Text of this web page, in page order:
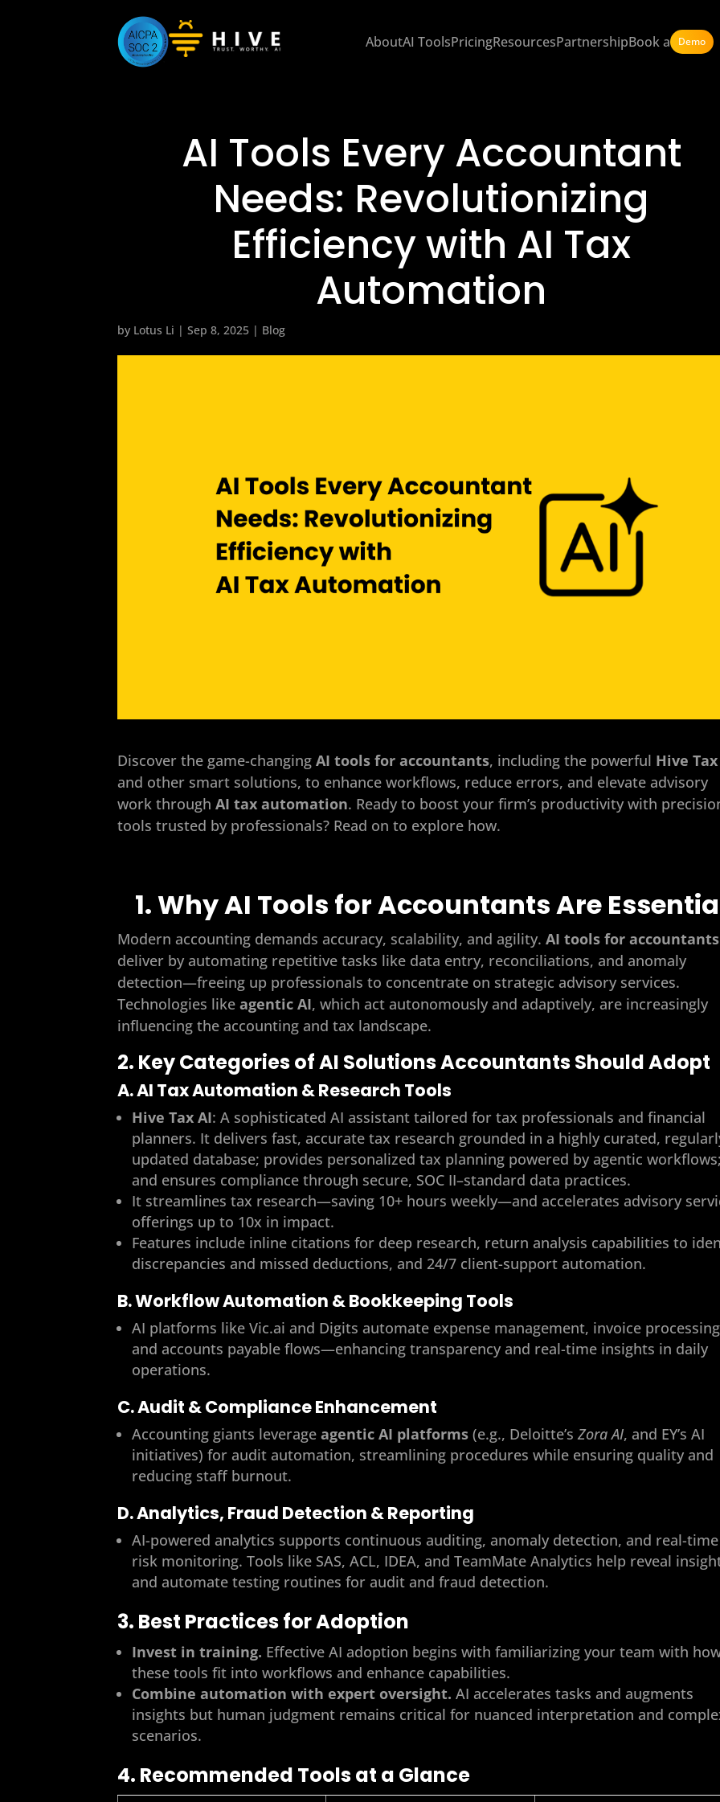
AboutAI ToolsPricingResourcesPartnershipBook a Demo
AI Tools Every Accountant
Needs: Revolutionizing
Efficiency with AI Tax
Automation
by Lotus Li |Sep 8, 2025 | Blog
Discover the game-changingAI tools for accountants, including the powerful Hive
and other smart solutions, to enhance workflows, reduce errors, and elevate advisory
work throughAI tax automation. Ready to boost your firm’s productivity with
tools trusted by professionals? Read on to explore how.
1. Why AI Tools for Accountants Are
Modern accounting demands accuracy, scalability, and agility.AI tools for accountants
deliver by automating repetitive tasks like data entry, reconciliations, and anomaly
detection—freeing up professionals to concentrate on strategic advisory services.
Technologies likeagentic AI, which act autonomously and adaptively, are increasingly
influencing the accounting and tax landscape.
2. Key Categories of AI Solutions Accountants Should Adopt
A. AI Tax Automation & Research Tools
Hive Tax AI: A sophisticated AI assistant tailored for tax professionals and financial
planners. It delivers fast, accurate tax research grounded in a highly curated,
updated database; provides personalized tax planning powered by agentic workflows;
and ensures compliance through secure, SOC II–standard data practices.
It streamlines tax research—saving 10+ hours weekly—and accelerates advisory
offerings up to 10x in impact.
Features include inline citations for deep research, return analysis capabilities to
discrepancies and missed deductions, and 24/7 client-support automation.
B. Workflow Automation & Bookkeeping Tools
AI platforms like Vic.ai and Digits automate expense management, invoice
and accounts payable flows—enhancing transparency and real-time insights in daily
operations.
C. Audit & Compliance Enhancement
Accounting giants leverageagentic AI platforms (e.g., Deloitte’sZora AI, and EY’s AI
initiatives) for audit automation, streamlining procedures while ensuring quality and
reducing staff burnout.
D. Analytics, Fraud Detection & Reporting
AI-powered analytics supports continuous auditing, anomaly detection, and real-time
risk monitoring. Tools like SAS, ACL, IDEA, and TeamMate Analytics help reveal
and automate testing routines for audit and fraud detection.
3. Best Practices for Adoption
Invest in training. Effective AI adoption begins with familiarizing your team with
these tools fit into workflows and enhance capabilities.
Combine automation with expert oversight. AI accelerates tasks and augments
insights but human judgment remains critical for nuanced interpretation and
scenarios.
4. Recommended Tools at a Glance